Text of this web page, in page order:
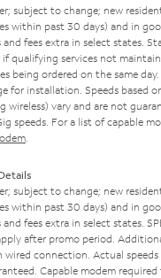
subject to change; new
within past 30 days) and in
and fees extra in select states.
if qualifying services not
being ordered on the same day.
for installation. Speeds based
wireless) vary and are not
speeds. For a list of capable
subject to change; new
within past 30 days) and in
fees extra in select states.
after promo period.
wired connection. Actual
Capable modem required